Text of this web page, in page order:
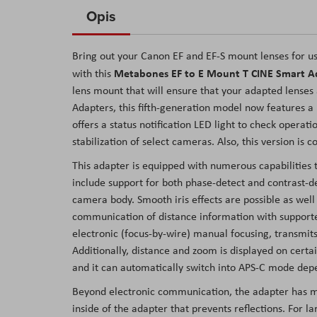
the
of
the
images
gallery
Opis
Bring out your Canon EF and EF-S mount lenses for
with this Metabones EF to E Mount T CINE Smart
lens mount that will ensure that your adapted
Adapters, this fifth-generation model now features
offers a status notification LED light to check
stabilization of select cameras. Also, this version is
This adapter is equipped with numerous
include support for both phase-detect and
camera body. Smooth iris effects are possible as
communication of distance information with
electronic (focus-by-wire) manual focusing,
Additionally, distance and zoom is displayed on
and it can automatically switch into APS-C mode
Beyond electronic communication, the adapter has
inside of the adapter that prevents reflections. For